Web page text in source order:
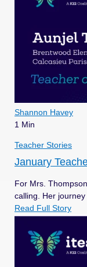
Shannon Havey
1 Min
Teacher Stories
January
For Mrs.
calling. Her journey
Read Full Story